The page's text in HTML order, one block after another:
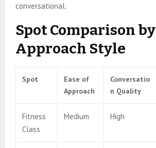
conversational.
Spot Comparison by
Approach Style
Spot
Ease of
Approach
Conversatio
n Quality
Fitness
Class
Medium High